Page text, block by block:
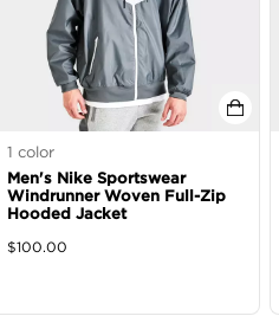
1 color
Men's Nike Sportswear
Windrunner Woven Full-Zip
Hooded Jacket
$100.00